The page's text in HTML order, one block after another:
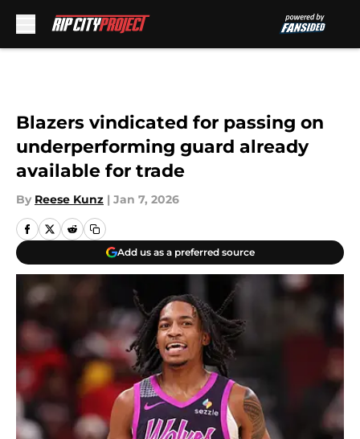
Blazers vindicated for passing on
underperforming guard already
available for trade
By Reese Kunz | Jan 7, 2026
Add us as a preferred source